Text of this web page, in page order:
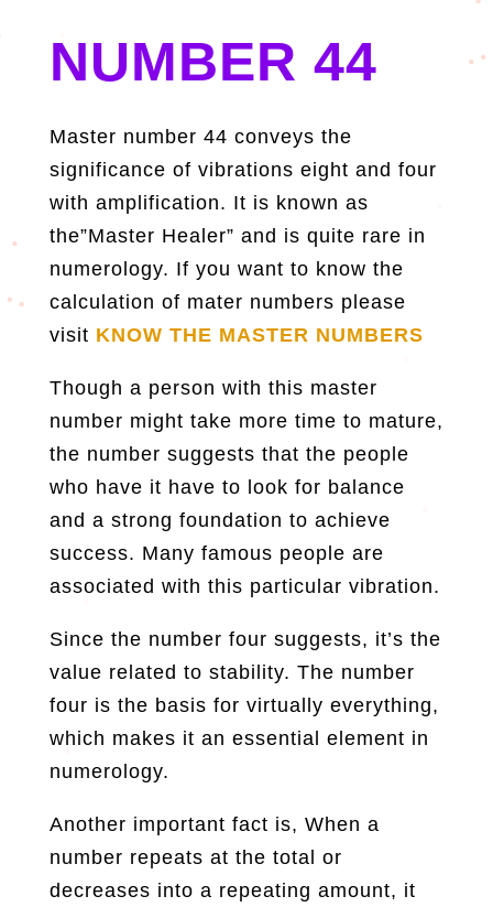
NUMBER 44
Master number 44 conveys the
significance of vibrations eight and four
with amplification. It is known as
the”Master Healer” and is quite rare in
numerology. If you want to know the
calculation of mater numbers please
visit KNOW THE MASTER NUMBERS
Though a person with this master
number might take more time to mature,
the number suggests that the people
who have it have to look for balance
and a strong foundation to achieve
success. Many famous people are
associated with this particular vibration.
Since the number four suggests, it’s the
value related to stability. The number
four is the basis for virtually everything,
which makes it an essential element in
numerology.
Another important fact is, When a
number repeats at the total or
decreases into a repeating amount, it